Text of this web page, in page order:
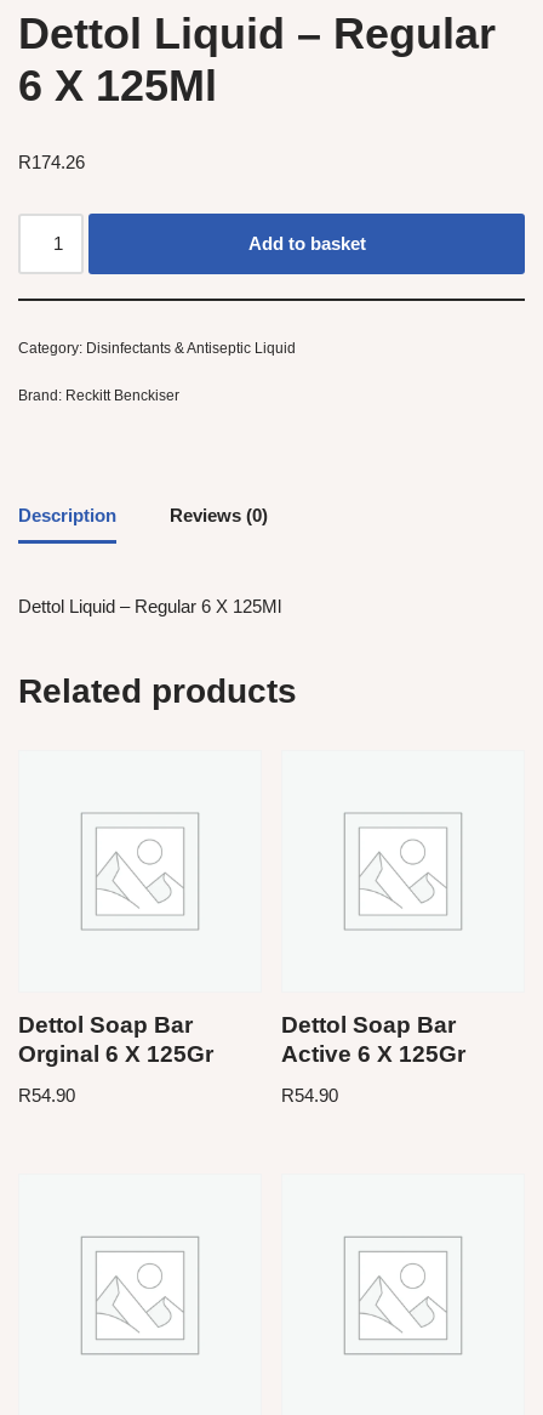
Dettol Liquid – Regular
6 X 125Ml
R174.26
Add to basket
Category: Disinfectants & Antiseptic Liquid
Brand: Reckitt Benckiser
Description Reviews (0)
Dettol Liquid – Regular 6 X 125Ml
Related products
Dettol Soap Bar
Orginal 6 X 125Gr
R54.90
Dettol Soap Bar
Active 6 X 125Gr
R54.90